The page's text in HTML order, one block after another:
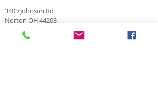
3409 Johnson Rd
Norton OH 44203
330-825-7886